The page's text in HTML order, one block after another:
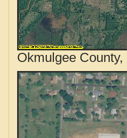
Okmulgee